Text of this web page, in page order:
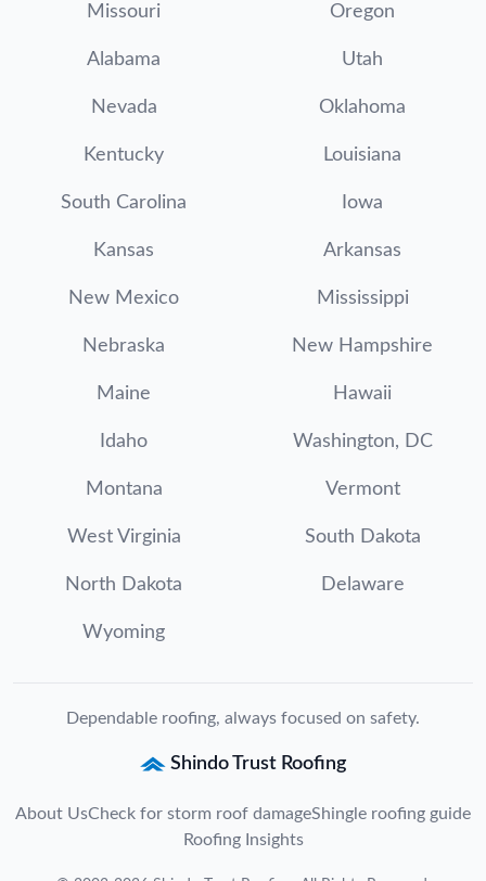
Missouri Oregon
Alabama Utah
Nevada Oklahoma
Kentucky Louisiana
South Carolina Iowa
Kansas Arkansas
New Mexico Mississippi
Nebraska New Hampshire
Maine Hawaii
Idaho Washington, DC
Montana Vermont
West Virginia South Dakota
North Dakota Delaware
Wyoming
Dependable roofing, always focused on safety.
Shindo Trust Roofing
About UsCheck for storm roof damageShingle roofing guide
Roofing Insights